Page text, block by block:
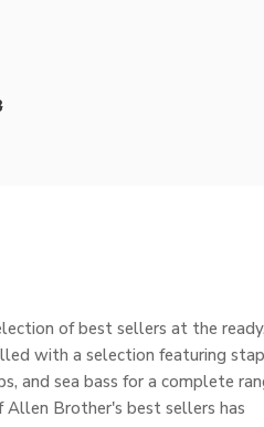
Sale
Regular
of best sellers at the
with a selection featuring
and sea bass for a complete
Allen Brother's best sellers has